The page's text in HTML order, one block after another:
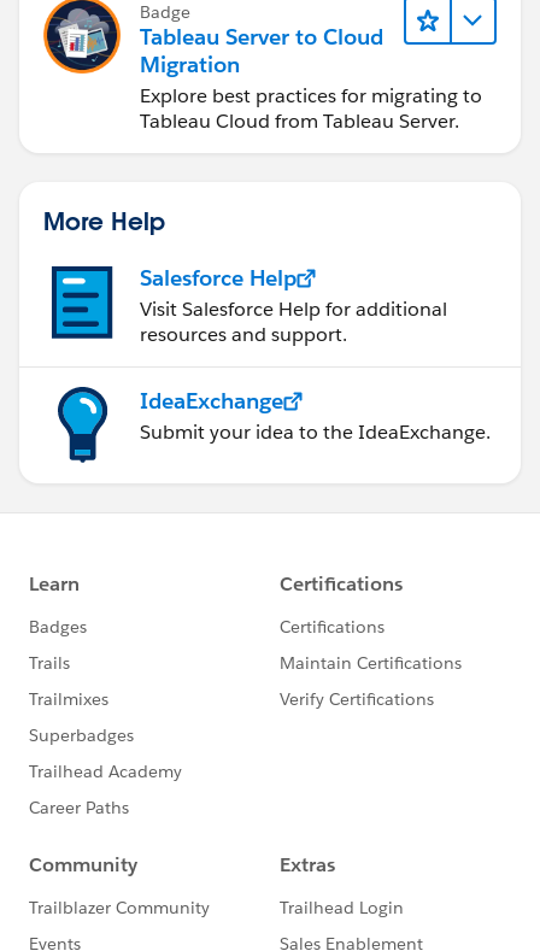
Badge
Tableau Server to Cloud
Migration
Explore best practices for migrating to
Tableau Cloud from Tableau Server.
More Help
Salesforce Help
Visit Salesforce Help for additional
resources and support.
IdeaExchange
Submit your idea to the IdeaExchange.